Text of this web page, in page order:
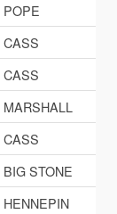
POPE
CASS
CASS
MARSHALL
CASS
BIG STONE
HENNEPIN